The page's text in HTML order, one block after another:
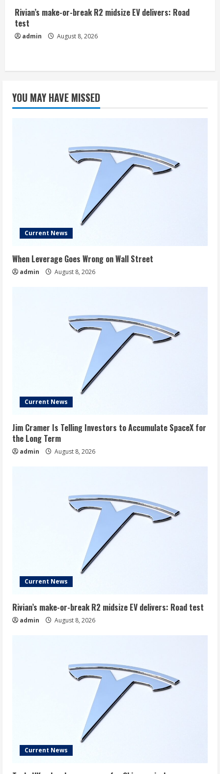
Rivian’s make-or-break R2 midsize EV delivers: Road
test
admin August 8, 2026
YOU MAY HAVE MISSED
Current News
When Leverage Goes Wrong on Wall Street
admin August 8, 2026
Current News
Jim Cramer Is Telling Investors to Accumulate SpaceX for
the Long Term
admin August 8, 2026
Current News
Rivian’s make-or-break R2 midsize EV delivers: Road test
admin August 8, 2026
Current News